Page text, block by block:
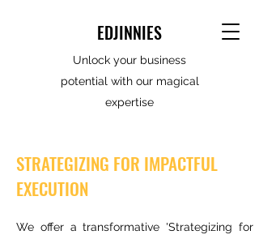
EDJINNIES
Unlock your business
potential with our magical
expertise
STRATEGIZING FOR IMPACTFUL
EXECUTION
We offer a transformative 'Strategizing for